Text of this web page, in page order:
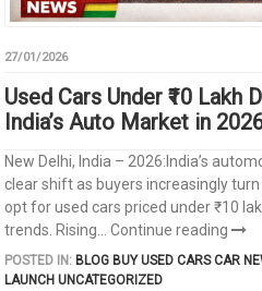
27/01/2026
Used Cars Under ₹10 Lakh
India’s Auto Market in
New Delhi, India – 2026:India’s
clear shift as buyers increasingly
opt for used cars priced under ₹10
trends. Rising...Continue reading
POSTED IN: BLOG BUY USED CARS CAR
LAUNCH UNCATEGORIZED